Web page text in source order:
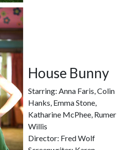
House Bunny
Starring: Anna Faris, Colin
Hanks, Emma Stone,
Katharine McPhee, Rumer
Willis
Director: Fred Wolf